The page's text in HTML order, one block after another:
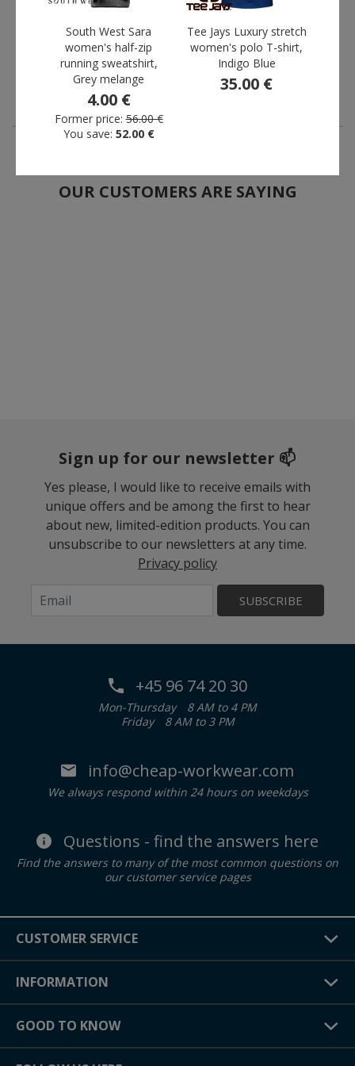
trousers, Green
10.75 €
Former price: 93.00 €
You save:82.25 €
2004P, Black
13.44 €
Former price: 118.00 €
You save:104.56 €
South West Sara
women's half-zip
running sweatshirt,
Grey melange
4.00 €
Former price: 56.00 €
You save: 52.00 €
Tee Jays Luxury stretch
women's polo T-shirt,
Indigo Blue
35.00 €
OUR CUSTOMERS ARE SAYING
Sign up for our newsletter 📫
Yes please, I would like to receive emails with
unique offers and be among the first to hear
about new, limited-edition products. You can
unsubscribe to our newsletters at any time.
Privacy policy
SUBSCRIBE
+45 96 74 20 30
Mon-Thursday
8 AM to 4 PM
Friday
8 AM to 3 PM
info@cheap-workwear.com
We always respond within 24 hours on weekdays
Questions - find the answers here
Find the answers to many of the most common questions on
our customer service pages
CUSTOMER SERVICE
INFORMATION
GOOD TO KNOW